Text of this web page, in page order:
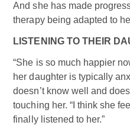
And she has made
therapy being adapted to
LISTENING TO THEIR
“She is so much happier
her daughter is typically
doesn’t know well and
touching her. “I think she
finally listened to her.”